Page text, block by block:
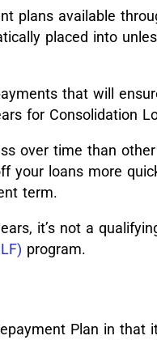
plans available
placed into
that will
for Consolidation
over time than
your loans more
term.
it’s not a
program.
Plan in that